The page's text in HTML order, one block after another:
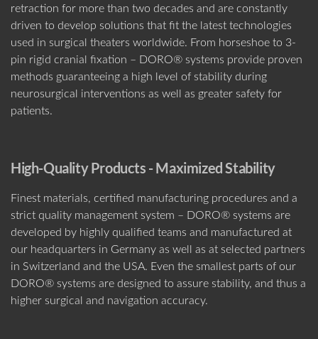
retraction for more than two decades and are constantly
driven to develop solutions that fit the latest technologies
used in surgical theaters worldwide. From horseshoe to 3-
pin rigid cranial fixation – DORO® systems provide proven
methods guaranteeing a high level of stability during
neurosurgical interventions as well as greater safety for
patients.
High-Quality Products - Maximized Stability
Finest materials, certified manufacturing procedures and a
strict quality management system – DORO® systems are
developed by highly qualified teams and manufactured at
our headquarters in Germany as well as at selected partners
in Switzerland and the USA. Even the smallest parts of our
DORO® systems are designed to assure stability, and thus a
higher surgical and navigation accuracy.